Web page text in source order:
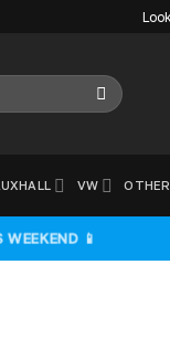
VW OTHER
📱